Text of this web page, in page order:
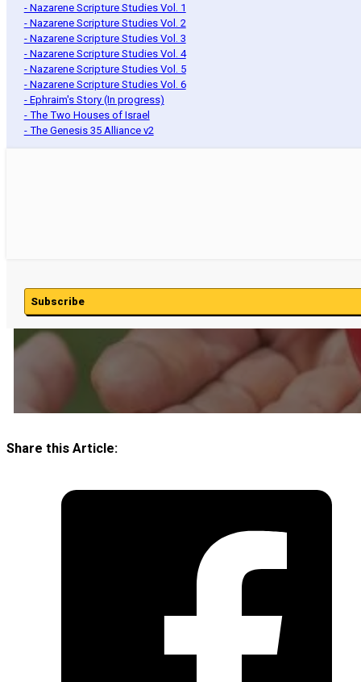
- Nazarene Scripture Studies Vol. 1
- Nazarene Scripture Studies Vol. 2
- Nazarene Scripture Studies Vol. 3
- Nazarene Scripture Studies Vol. 4
- Nazarene Scripture Studies Vol. 5
- Nazarene Scripture Studies Vol. 6
- Ephraim's Story (In progress)
- The Two Houses of Israel
- The Genesis 35 Alliance v2
Subscribe
Share this Article: